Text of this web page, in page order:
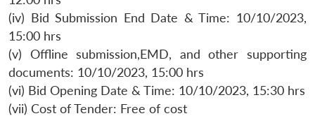
(iv) Bid Submission End Date & Time: 10/10/2023,
15:00 hrs
(v) Offline submission,EMD, and other supporting
documents: 10/10/2023, 15:00 hrs
(vi) Bid Opening Date & Time: 10/10/2023, 15:30 hrs
(vii) Cost of Tender: Free of cost